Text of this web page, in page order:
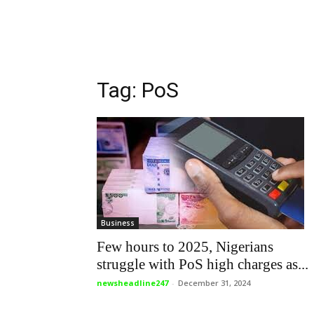
Tag: PoS
Business
Few hours to 2025, Nigerians
struggle with PoS high charges as...
newsheadline247 - December 31, 2024